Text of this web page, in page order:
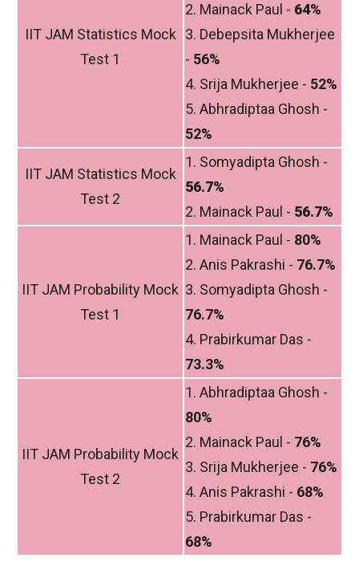
IIT JAM Statistics Mock
Test 1
2. Mainack Paul - 64%
3. Debepsita Mukherjee
- 56%
4. Srija Mukherjee - 52%
5. Abhradiptaa Ghosh -
52%
IIT JAM Statistics Mock
Test 2
1. Somyadipta Ghosh -
56.7%
2. Mainack Paul - 56.7%
IIT JAM Probability Mock
Test 1
1. Mainack Paul - 80%
2. Anis Pakrashi - 76.7%
3. Somyadipta Ghosh -
76.7%
4. Prabirkumar Das -
73.3%
IIT JAM Probability Mock
Test 2
1. Abhradiptaa Ghosh -
80%
2. Mainack Paul - 76%
3. Srija Mukherjee - 76%
4. Anis Pakrashi - 68%
5. Prabirkumar Das -
68%